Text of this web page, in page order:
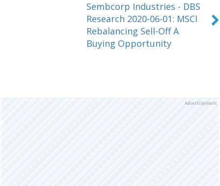
Sembcorp Industries - DBS
Research 2020-06-01: MSCI
Rebalancing Sell-Off A
Buying Opportunity
Advertisement